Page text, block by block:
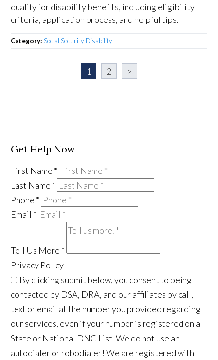
qualify for disability benefits, including eligibility
criteria, application process, and helpful tips.
Category:Social Security Disability
1 2 >
Get Help Now
First Name *
Last Name *
Phone *
Email *
Tell Us More *
Privacy Policy
By clicking submit below, you consent to being
contacted by DSA, DRA, and our affiliates by call,
text or email at the number you provided regarding
our services, even if your number is registered on a
State or National DNC List. We do not use an
autodialer or robodialer! We are registered with